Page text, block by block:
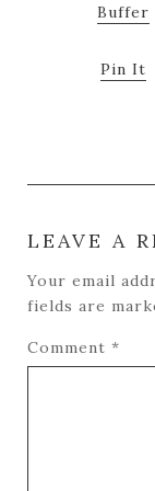
Buffer
Pin It
LEAVE A
Your email
fields are
Comment *